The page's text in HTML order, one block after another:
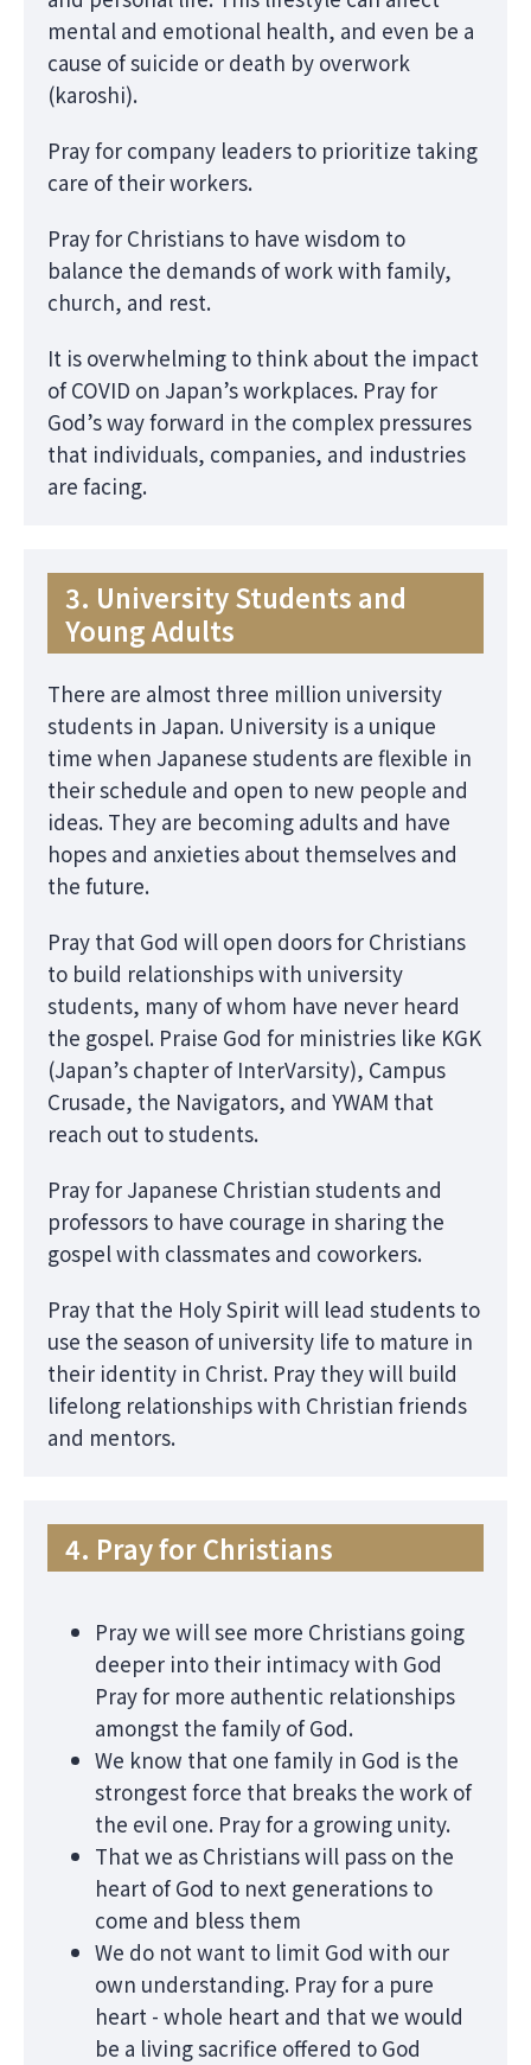
mental and emotional health, and even be a
cause of suicide or death by overwork
(karoshi).
Pray for company leaders to prioritize taking
care of their workers.
Pray for Christians to have wisdom to
balance the demands of work with family,
church, and rest.
It is overwhelming to think about the impact
of COVID on Japan’s workplaces. Pray for
God’s way forward in the complex pressures
that individuals, companies, and industries
are facing.
3. University Students and
Young Adults
There are almost three million university
students in Japan. University is a unique
time when Japanese students are flexible in
their schedule and open to new people and
ideas. They are becoming adults and have
hopes and anxieties about themselves and
the future.
Pray that God will open doors for Christians
to build relationships with university
students, many of whom have never heard
the gospel. Praise God for ministries like KGK
(Japan’s chapter of InterVarsity), Campus
Crusade, the Navigators, and YWAM that
reach out to students.
Pray for Japanese Christian students and
professors to have courage in sharing the
gospel with classmates and coworkers.
Pray that the Holy Spirit will lead students to
use the season of university life to mature in
their identity in Christ. Pray they will build
lifelong relationships with Christian friends
and mentors.
4. Pray for Christians
Pray we will see more Christians going
deeper into their intimacy with God
Pray for more authentic relationships
amongst the family of God.
We know that one family in God is the
strongest force that breaks the work of
the evil one. Pray for a growing unity.
That we as Christians will pass on the
heart of God to next generations to
come and bless them
We do not want to limit God with our
own understanding. Pray for a pure
heart - whole heart and that we would
be a living sacrifice offered to God